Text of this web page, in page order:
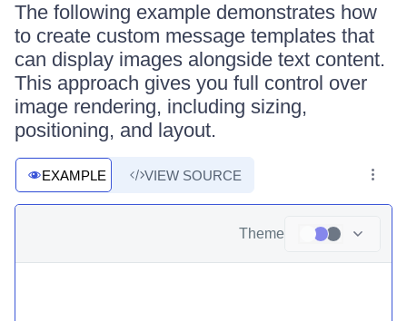
The following example demonstrates how
to create custom message templates that
can display images alongside text content.
This approach gives you full control over
image rendering, including sizing,
positioning, and layout.
EXAMPLE VIEW SOURCE
Theme